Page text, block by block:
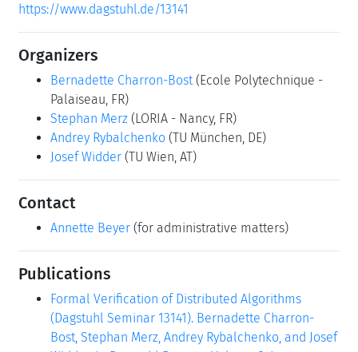
https://www.dagstuhl.de/13141
Organizers
Bernadette Charron-Bost (Ecole Polytechnique -
Palaiseau, FR)
Stephan Merz (LORIA - Nancy, FR)
Andrey Rybalchenko (TU München, DE)
Josef Widder (TU Wien, AT)
Contact
Annette Beyer (for administrative matters)
Publications
Formal Verification of Distributed Algorithms
(Dagstuhl Seminar 13141). Bernadette Charron-
Bost, Stephan Merz, Andrey Rybalchenko, and Josef